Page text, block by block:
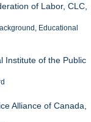
of Labor, CLC,
Educational
Institute of the Public
Alliance of Canada,